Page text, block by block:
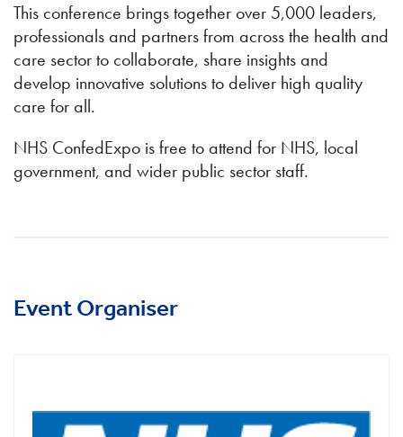
This conference brings together over 5,000 leaders,
professionals and partners from across the health and
care sector to collaborate, share insights and
develop innovative solutions to deliver high quality
care for all.
NHS ConfedExpo is free to attend for NHS, local
government, and wider public sector staff.
Event Organiser